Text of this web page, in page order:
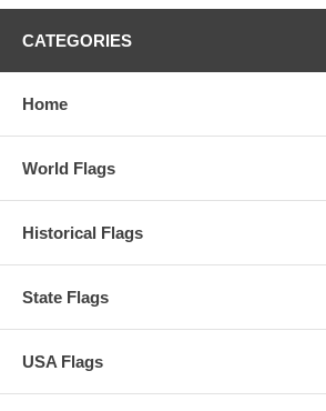
CATEGORIES
Home
World Flags
Historical Flags
State Flags
USA Flags